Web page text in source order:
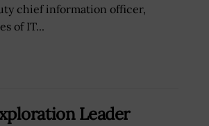
chief information officer,
of IT...
Leader